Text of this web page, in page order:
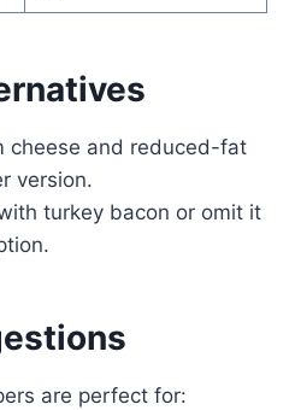
cheese and reduced-fat
version.
turkey bacon or omit it
are perfect for: